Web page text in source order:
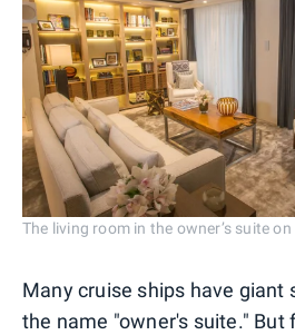
The living room in the owner’s suite
Many cruise ships have giant
the name "owner's suite." But